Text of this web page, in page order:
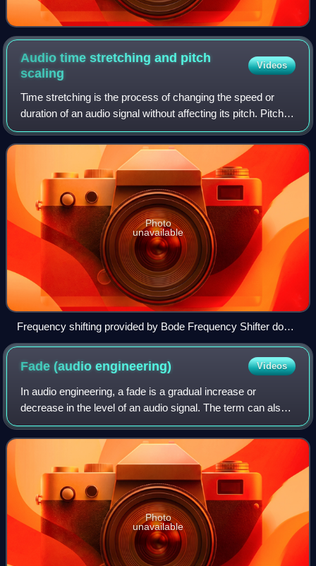
Audio time stretching and pitch
scaling
Videos
Time stretching is the process of changing the speed or
duration of an audio signal without affecting its pitch. Pitch
scaling is the opposite: the process of changing the pitch
without affecting the
Photo
unavailable
Frequency shifting provided by Bode Frequency Shifter does
not keep frequency ratio and harmony.
Fade (audioengineering) Videos
In audio engineering, a fade is a gradual increase or
decrease in the level of an audio signal. The term can also
be used for film cinematography or theatre lighting in much
the same way.
Photo
unavailable